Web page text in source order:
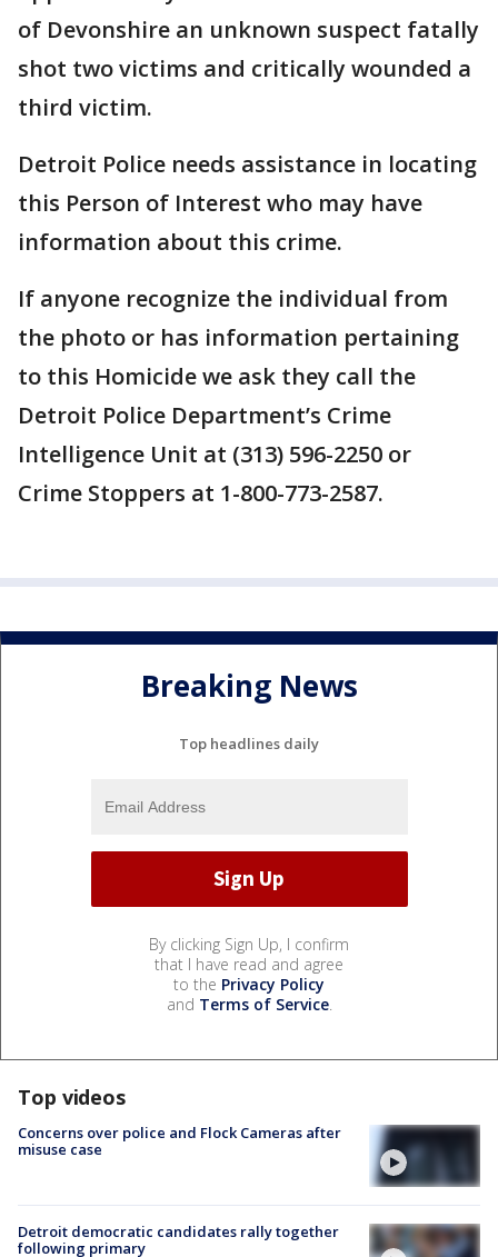
of Devonshire an unknown suspect fatally
shot two victims and critically wounded a
third victim.
Detroit Police needs assistance in locating
this Person of Interest who may have
information about this crime.
If anyone recognize the individual from
the photo or has information pertaining
to this Homicide we ask they call the
Detroit Police Department’s Crime
Intelligence Unit at (313) 596-2250 or
Crime Stoppers at 1-800-773-2587.
Breaking News
Top headlines daily
By clicking Sign Up, I confirm
that I have read and agree
to the Privacy Policy
and Terms of Service.
Top videos
Concerns over police and Flock Cameras after
misuse case
Detroit democratic candidates rally together
following primary